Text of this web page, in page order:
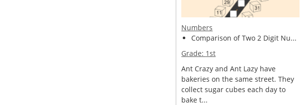
Numbers
Comparison of Two 2 Digit Nu...
Grade: 1st
Ant Crazy and Ant Lazy have
bakeries on the same street. They
collect sugar cubes each day to
bake t...